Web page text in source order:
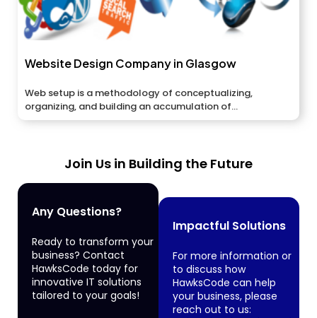
Website Design Company in Glasgow
Web setup is a methodology of conceptualizing,
organizing, and building an accumulation of...
Join Us in Building the Future
Any Questions?
Ready to transform your
business? Contact
HawksCode today for
innovative IT solutions
tailored to your goals!
Impactful Solutions
For more information or
to discuss how
HawksCode can help
your business, please
reach out to us: